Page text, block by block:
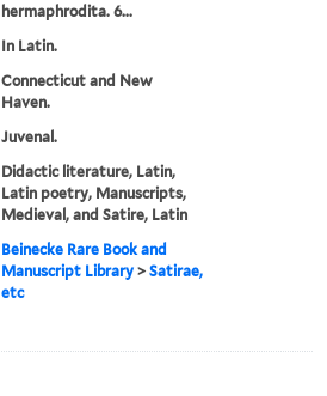
hermaphrodita. 6...
In Latin.
Connecticut and New
Haven.
Juvenal.
Didactic literature, Latin,
Latin poetry, Manuscripts,
Medieval, and Satire, Latin
Beinecke Rare Book and
Manuscript Library >Satirae,
etc